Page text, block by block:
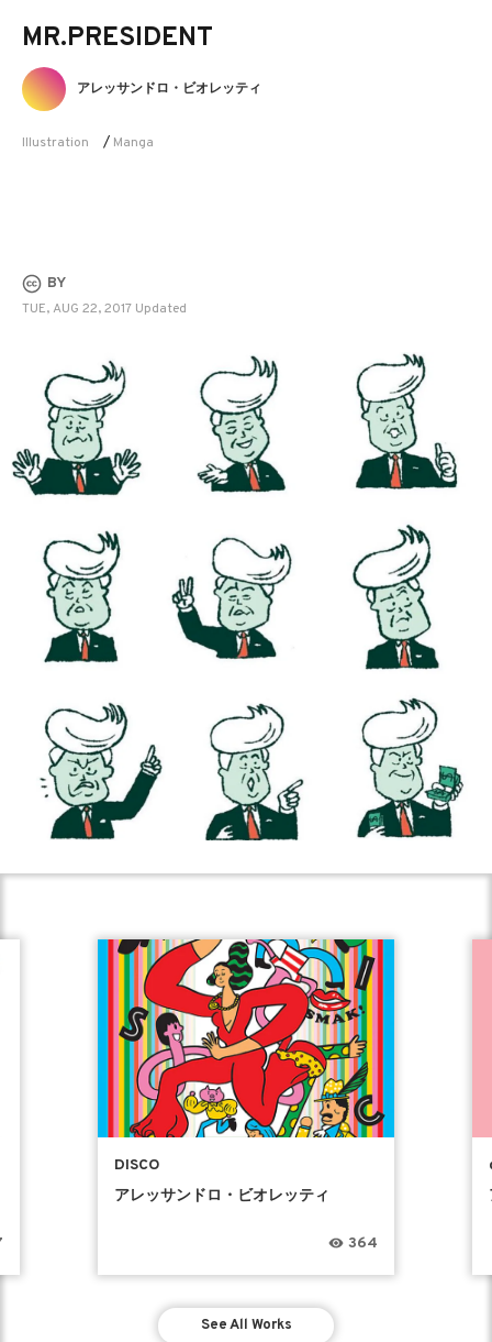
MR.PRESIDENT
Illustration / Manga
アレッサンドロ・ビオレッティ
BY
TUE, AUG 22, 2017 Updated
DISCO
アレッサンドロ・ビオレッティ
364
See All Works